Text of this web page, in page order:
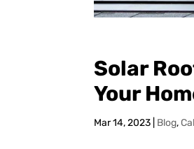
Solar
Your
Mar 14, 2023 Blog,